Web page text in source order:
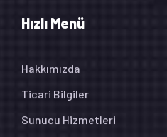
Hızlı Menü
Hakkımızda
Ticari Bilgiler
Sunucu Hizmetleri